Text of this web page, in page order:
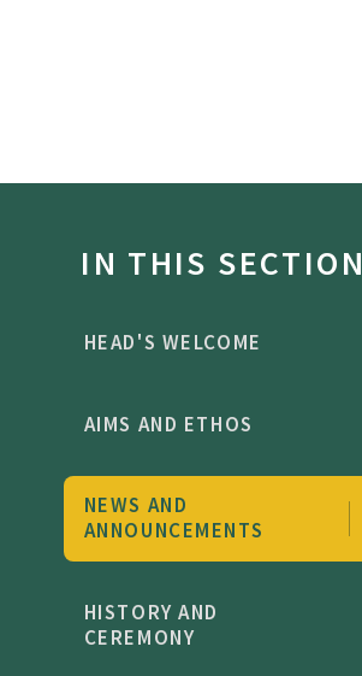
IN THIS SECTION
HEAD'S WELCOME
AIMS AND ETHOS
NEWS AND
ANNOUNCEMENTS
HISTORY AND
CEREMONY